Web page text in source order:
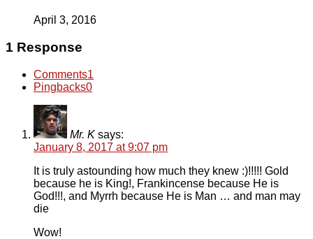
April 3, 2016
1 Response
Comments1
Pingbacks0
Mr. K says:
January 8, 2017 at 9:07 pm
It is truly astounding how much they knew :)!!!!! Gold
because he is King!, Frankincense because He is
God!!!, and Myrrh because He is Man … and man may
die
Wow!